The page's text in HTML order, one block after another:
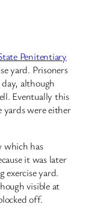
Penitentiary
yard. Prisoners
although
Eventually this
yards were either
which has
it was later
exercise yard.
visible at
off.